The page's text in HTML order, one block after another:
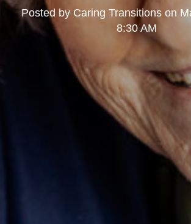
Posted by Caring Transitionson
8:30 AM